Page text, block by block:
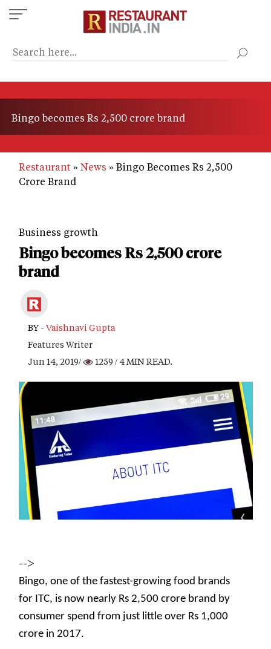
Skip
to
content
Bingo becomes Rs 2,500 crore brand
Restaurant News
Bingo Becomes Rs 2,500
Crore Brand
Business growth
Bingo becomes Rs 2,500 crore
brand
BY - Vaishnavi Gupta
Features Writer
Jun 14, 2019/
1259 / 4 MIN READ.
-->
Bingo, one of the fastest-growing food brands
for ITC, is now nearly Rs 2,500 crore brand by
consumer spend from just little over Rs 1,000
crore in 2017.